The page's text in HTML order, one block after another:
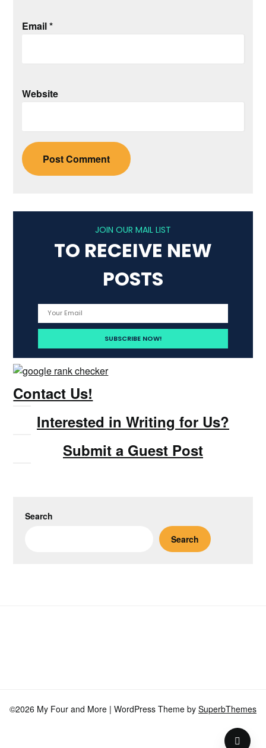
Email*
Website
JOIN OUR MAIL LIST
TO RECEIVE NEW
POSTS
Contact Us!
Interested in Writing for Us?
Submit a Guest Post
Search
Search
©2026 My Four and More | WordPress Theme by SuperbThemes